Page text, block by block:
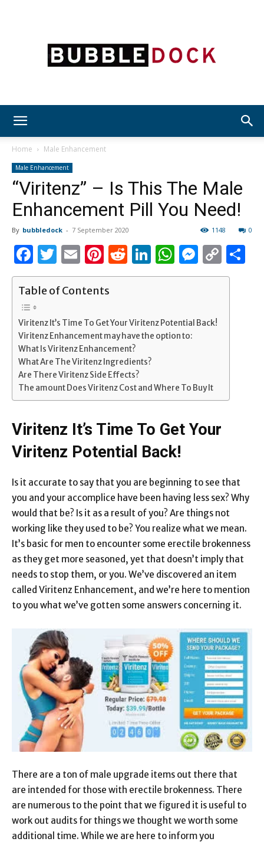
Dock
Home Male Enhancement
Male Enhancement
“Viritenz” – Is This The Male
Enhancement Pill You Need!
By bubbledock - 7 September 2020 0
1148
Facebook
Twitter
EmailPinterest
Reddit
LinkedIn
Link
Table of Contents
Viritenz It’s Time To Get Your Viritenz Potential Back!
Viritenz Enhancement may have the option to:
What Is Viritenz Enhancement?
What Are The Viritenz Ingredients?
Are There Viritenz Side Effects?
The amount Does Viritenz Cost and Where To Buy It
Viritenz It’s Time To Get Your
Viritenz Potential Back!
Is it accurate to say that you are beginning to see that
you and your accomplice have been having less sex? Why
would that be? Is it as a result of you? Are things not
working like they used to be? You realize what we mean.
It’s basic for men to encounter some erectile brokenness
as they get more seasoned, yet that doesn’t imply that
needs to stop them, or you. We’ve discovered an item
called Viritenz Enhancement, and we’re here to mention
to you what we’ve gotten some answers concerning it.
There are a ton of male upgrade items out there that
are intended for those with erectile brokenness. There
are numerous to the point that we figured it is useful to
work out audits for things we thought we worth some
additional time. While we are here to inform you